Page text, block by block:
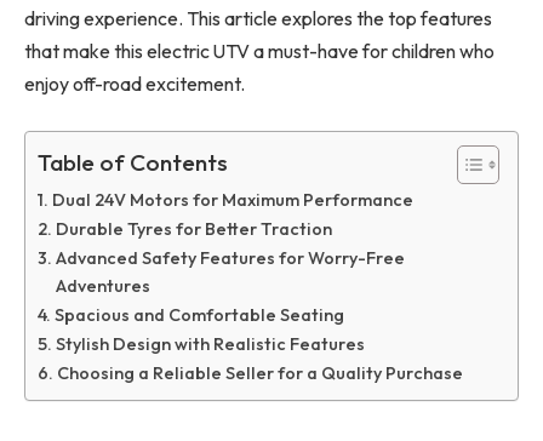
driving experience. This article explores the top features
that make this electric UTV a must-have for children who
enjoy off-road excitement.
Table of Contents
Dual 24V Motors for Maximum Performance
Durable Tyres for Better Traction
Advanced Safety Features for Worry-Free
Adventures
Spacious and Comfortable Seating
Stylish Design with Realistic Features
Choosing a Reliable Seller for a Quality Purchase